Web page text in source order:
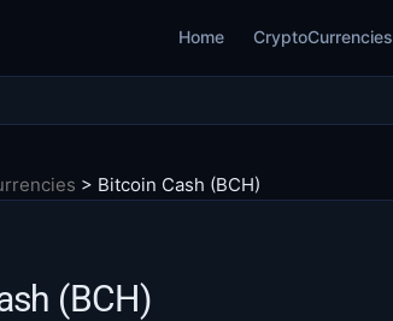
Home CryptoCurrencies
> Bitcoin Cash (BCH)
(BCH)